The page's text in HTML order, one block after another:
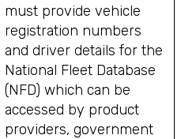
must provide vehicle
registration numbers
and driver details for the
National Fleet Database
(NFD) which can be
accessed by product
providers, government